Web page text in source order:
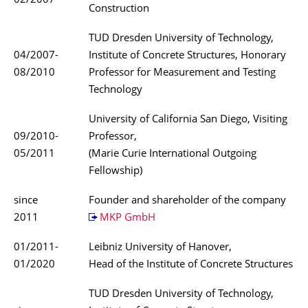
Construction
04/2007-
08/2010
TUD Dresden University of Technology,
Institute of Concrete Structures, Honorary
Professor for Measurement and Testing
Technology
09/2010-
05/2011
University of California San Diego, Visiting
Professor,
(Marie Curie International Outgoing
Fellowship)
since
2011
Founder and shareholder of the company
MKP GmbH
01/2011-
01/2020
Leibniz University of Hanover,
Head of the Institute of Concrete Structures
TUD Dresden University of Technology,